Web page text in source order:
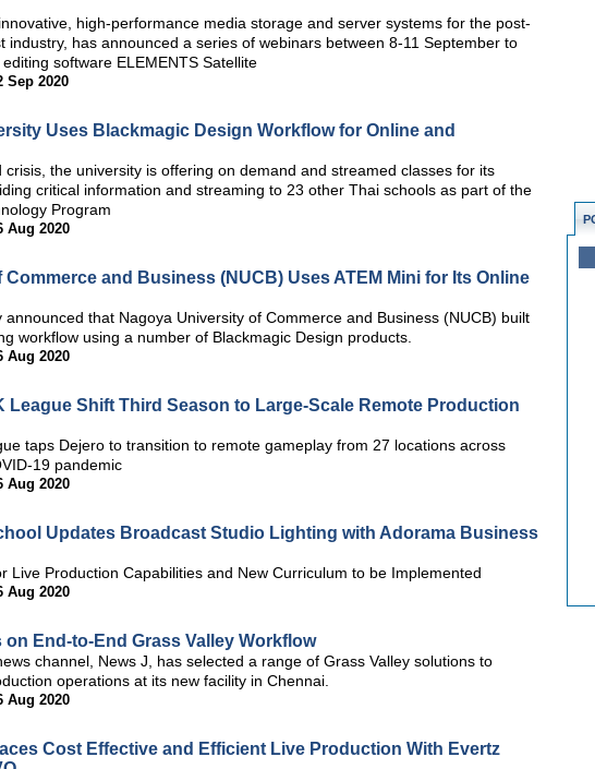
high-performance media storage and server systems for the post-
industry, has announced a series of webinars between 8-11 September to
software ELEMENTS Satellite
Sep 2020
Uses Blackmagic Design Workflow for Online and
crisis, the university is offering on demand and streamed classes for its
critical information and streaming to 23 other Thai schools as part of the
Program
Aug 2020
and Business (NUCB) Uses ATEM Mini for Its Online
announced that Nagoya University of Commerce and Business (NUCB) built
workflow using a number of Blackmagic Design products.
Aug 2020
League Shift Third Season to Large-Scale Remote Production
taps Dejero to transition to remote gameplay from 27 locations across
19 pandemic
Aug 2020
Updates Broadcast Studio Lighting with Adorama Business
Live Production Capabilities and New Curriculum to be Implemented
Aug 2020
on End-to-End Grass Valley Workflow
channel, News J, has selected a range of Grass Valley solutions to
operations at its new facility in Chennai.
Aug 2020
Cost Effective and Efficient Live Production With Evertz